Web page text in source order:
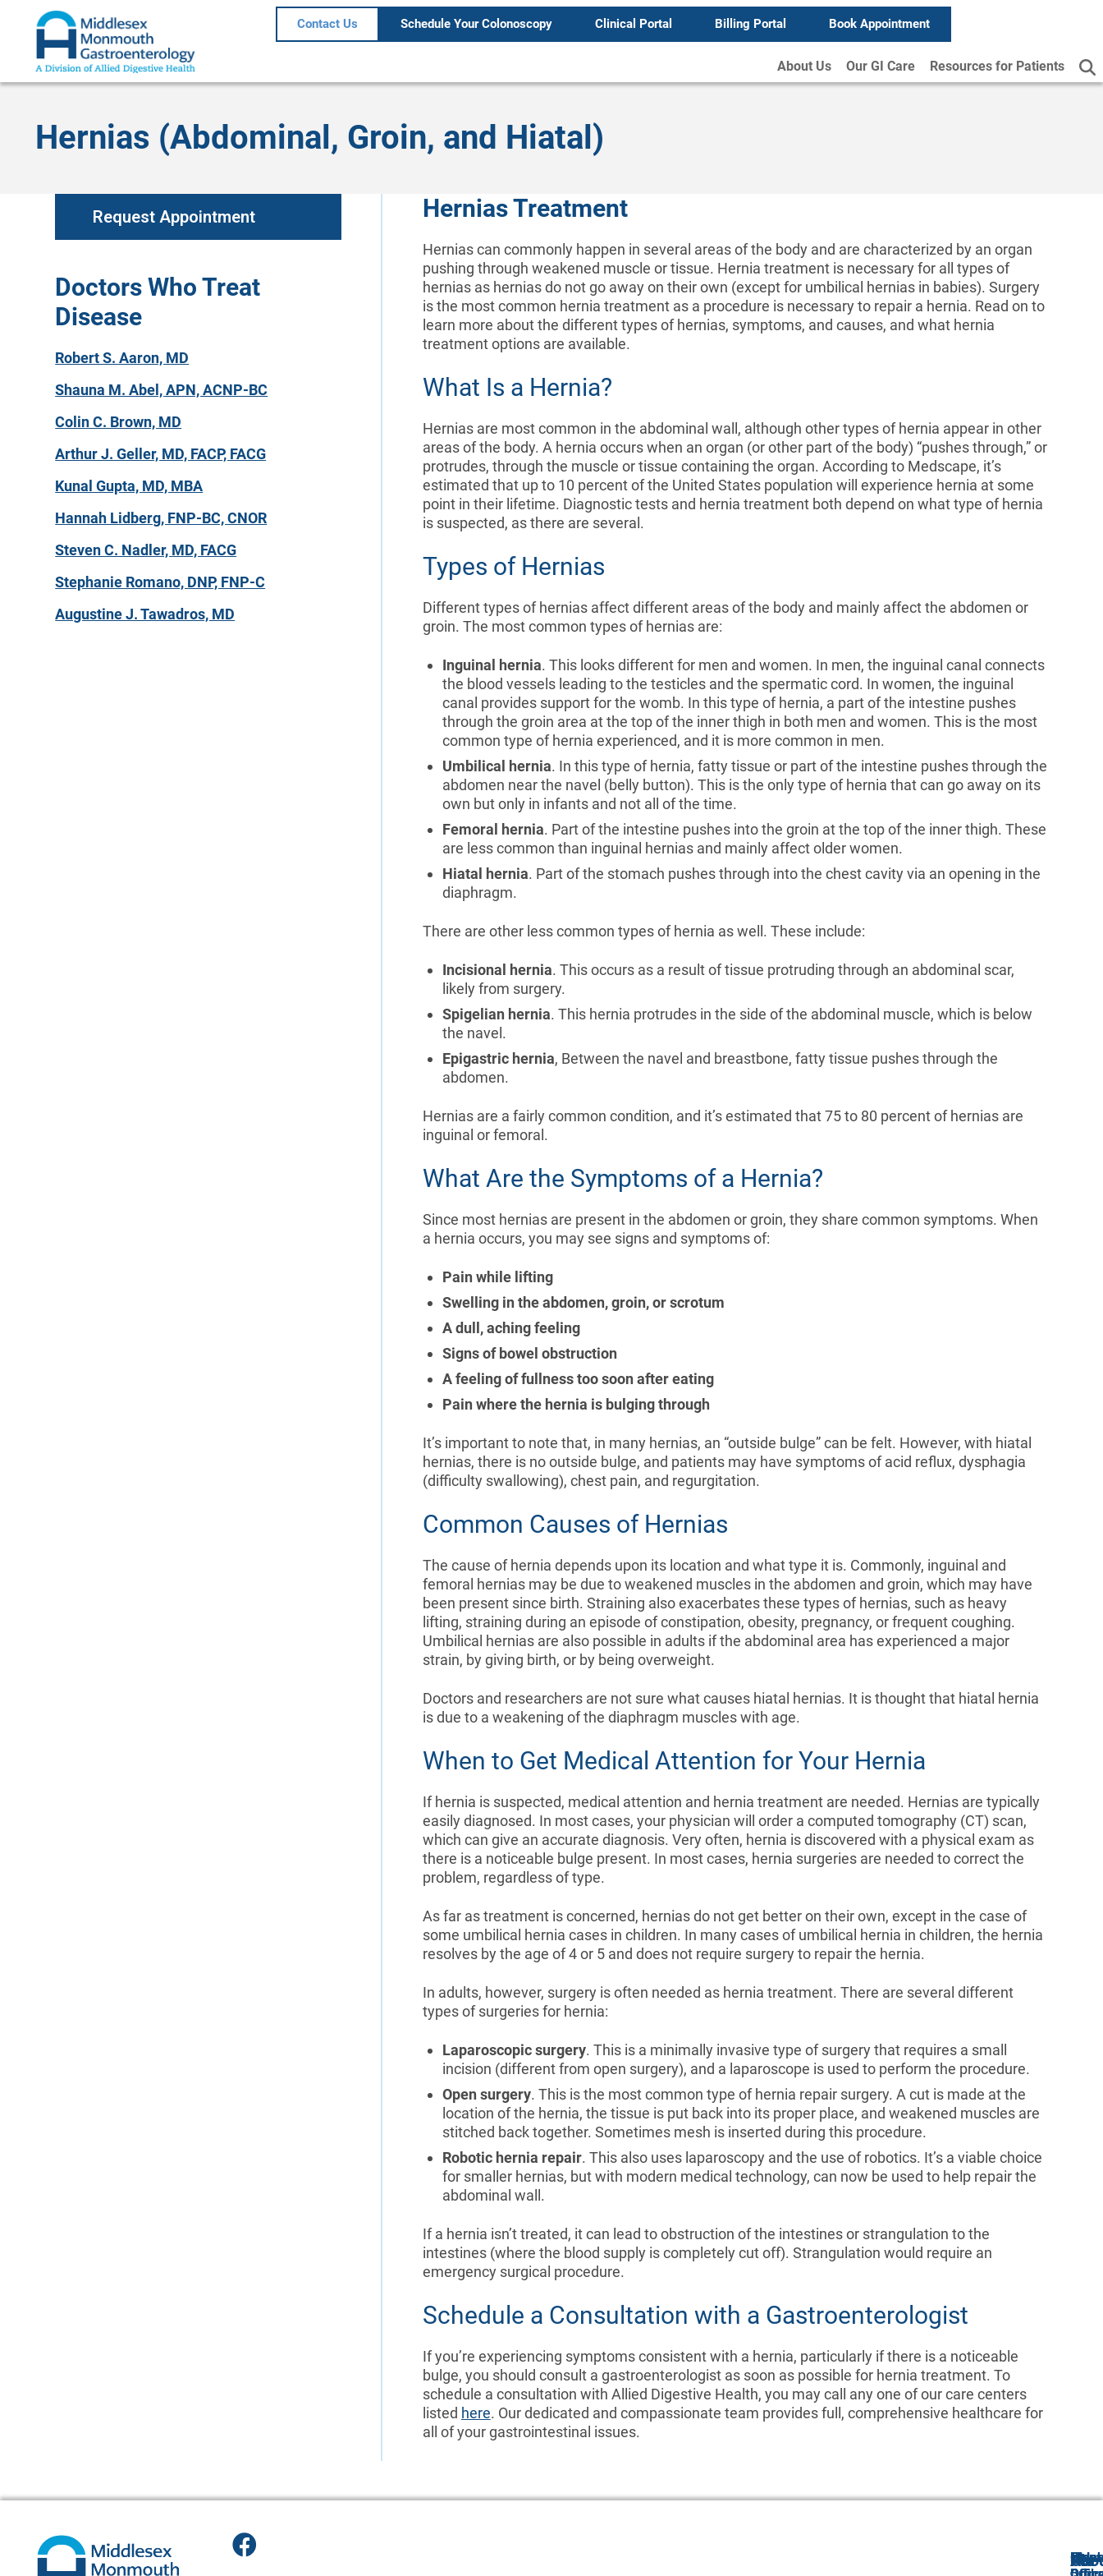
Contact Us Schedule Your Colonoscopy Clinical Portal Billing Portal Book Appointment
About Us Our GI Care Resources for Patients
Hernias (Abdominal, Groin, and Hiatal)
Request Appointment
Doctors Who Treat
Disease
Robert S. Aaron, MD
Shauna M. Abel, APN, ACNP-BC
Colin C. Brown, MD
Arthur J. Geller, MD, FACP, FACG
Kunal Gupta, MD, MBA
Hannah Lidberg, FNP-BC, CNOR
Steven C. Nadler, MD, FACG
Stephanie Romano, DNP, FNP-C
Augustine J. Tawadros, MD
Hernias Treatment
Hernias can commonly happen in several areas of the body and are characterized by an organ
pushing through weakened muscle or tissue. Hernia treatment is necessary for all types of
hernias as hernias do not go away on their own (except for umbilical hernias in babies). Surgery
is the most common hernia treatment as a procedure is necessary to repair a hernia. Read on to
learn more about the different types of hernias, symptoms, and causes, and what hernia
treatment options are available.
What Is a Hernia?
Hernias are most common in the abdominal wall, although other types of hernia appear in other
areas of the body. A hernia occurs when an organ (or other part of the body) “pushes through,” or
protrudes, through the muscle or tissue containing the organ. According to Medscape, it’s
estimated that up to 10 percent of the United States population will experience hernia at some
point in their lifetime. Diagnostic tests and hernia treatment both depend on what type of hernia
is suspected, as there are several.
Types of Hernias
Different types of hernias affect different areas of the body and mainly affect the abdomen or
groin. The most common types of hernias are:
Inguinal hernia. This looks different for men and women. In men, the inguinal canal connects
the blood vessels leading to the testicles and the spermatic cord. In women, the inguinal
canal provides support for the womb. In this type of hernia, a part of the intestine pushes
through the groin area at the top of the inner thigh in both men and women. This is the most
common type of hernia experienced, and it is more common in men.
Umbilical hernia. In this type of hernia, fatty tissue or part of the intestine pushes through the
abdomen near the navel (belly button). This is the only type of hernia that can go away on its
own but only in infants and not all of the time.
Femoral hernia. Part of the intestine pushes into the groin at the top of the inner thigh. These
are less common than inguinal hernias and mainly affect older women.
Hiatal hernia. Part of the stomach pushes through into the chest cavity via an opening in the
diaphragm.
There are other less common types of hernia as well. These include:
Incisional hernia. This occurs as a result of tissue protruding through an abdominal scar,
likely from surgery.
Spigelian hernia. This hernia protrudes in the side of the abdominal muscle, which is below
the navel.
Epigastric hernia, Between the navel and breastbone, fatty tissue pushes through the
abdomen.
Hernias are a fairly common condition, and it’s estimated that 75 to 80 percent of hernias are
inguinal or femoral.
What Are the Symptoms of a Hernia?
Since most hernias are present in the abdomen or groin, they share common symptoms. When
a hernia occurs, you may see signs and symptoms of:
Pain while lifting
Swelling in the abdomen, groin, or scrotum
A dull, aching feeling
Signs of bowel obstruction
A feeling of fullness too soon after eating
Pain where the hernia is bulging through
It’s important to note that, in many hernias, an “outside bulge” can be felt. However, with hiatal
hernias, there is no outside bulge, and patients may have symptoms of acid reflux, dysphagia
(difficulty swallowing), chest pain, and regurgitation.
Common Causes of Hernias
The cause of hernia depends upon its location and what type it is. Commonly, inguinal and
femoral hernias may be due to weakened muscles in the abdomen and groin, which may have
been present since birth. Straining also exacerbates these types of hernias, such as heavy
lifting, straining during an episode of constipation, obesity, pregnancy, or frequent coughing.
Umbilical hernias are also possible in adults if the abdominal area has experienced a major
strain, by giving birth, or by being overweight.
Doctors and researchers are not sure what causes hiatal hernias. It is thought that hiatal hernia
is due to a weakening of the diaphragm muscles with age.
When to Get Medical Attention for Your Hernia
If hernia is suspected, medical attention and hernia treatment are needed. Hernias are typically
easily diagnosed. In most cases, your physician will order a computed tomography (CT) scan,
which can give an accurate diagnosis. Very often, hernia is discovered with a physical exam as
there is a noticeable bulge present. In most cases, hernia surgeries are needed to correct the
problem, regardless of type.
As far as treatment is concerned, hernias do not get better on their own, except in the case of
some umbilical hernia cases in children. In many cases of umbilical hernia in children, the hernia
resolves by the age of 4 or 5 and does not require surgery to repair the hernia.
In adults, however, surgery is often needed as hernia treatment. There are several different
types of surgeries for hernia:
Laparoscopic surgery. This is a minimally invasive type of surgery that requires a small
incision (different from open surgery), and a laparoscope is used to perform the procedure.
Open surgery. This is the most common type of hernia repair surgery. A cut is made at the
location of the hernia, the tissue is put back into its proper place, and weakened muscles are
stitched back together. Sometimes mesh is inserted during this procedure.
Robotic hernia repair. This also uses laparoscopy and the use of robotics. It’s a viable choice
for smaller hernias, but with modern medical technology, can now be used to help repair the
abdominal wall.
If a hernia isn’t treated, it can lead to obstruction of the intestines or strangulation to the
intestines (where the blood supply is completely cut off). Strangulation would require an
emergency surgical procedure.
Schedule a Consultation with a Gastroenterologist
If you’re experiencing symptoms consistent with a hernia, particularly if there is a noticeable
bulge, you should consult a gastroenterologist as soon as possible for hernia treatment. To
schedule a consultation with Allied Digestive Health, you may call any one of our care centers
listed here. Our dedicated and compassionate team provides full, comprehensive healthcare for
all of your gastrointestinal issues.
Our
For
Old